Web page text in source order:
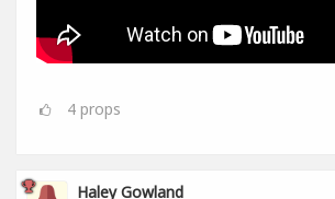
4 props
Haley Gowland